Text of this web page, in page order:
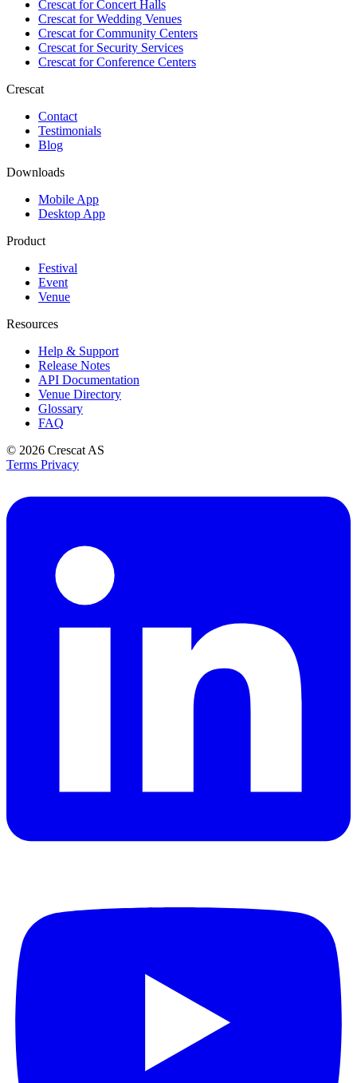
Crescat forConcert Halls
Crescat forWedding Venues
Crescat forCommunity Centers
Crescat forSecurity Services
Crescat forConference Centers
Crescat
Contact
Testimonials
Blog
Downloads
Mobile App
Desktop App
Product
Festival
Event
Venue
Resources
Help & Support
Release Notes
API Documentation
Venue Directory
Glossary
FAQ
© 2026 Crescat AS
Terms Privacy